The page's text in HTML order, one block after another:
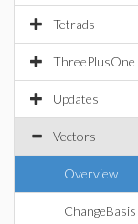
Tetrads
ThreePlusOne
Updates
Vectors
Overview
ChangeBasis